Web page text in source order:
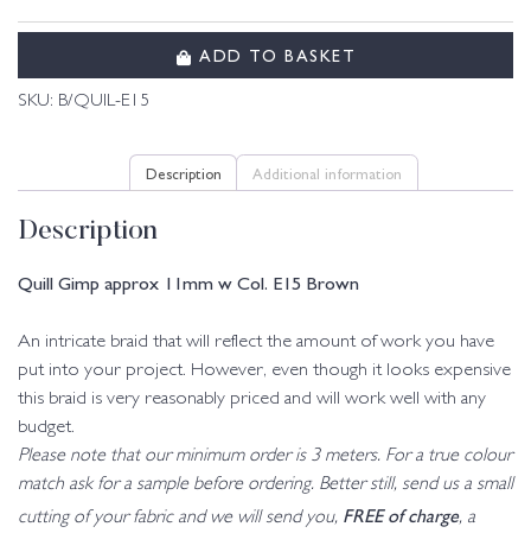
ADD TO BASKET
SKU: B/QUIL-E15
Description Additional information
Description
Quill Gimp approx 11mm w Col. E15 Brown
An intricate braid that will reflect the amount of work you have
put into your project. However, even though it looks expensive
this braid is very reasonably priced and will work well with any
budget.
Please note that our minimum order is 3 meters. For a true colour
match ask for a sample before ordering. Better still, send us a small
cutting of your fabric and we will send you, FREE of charge, a